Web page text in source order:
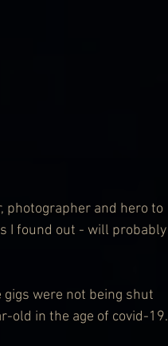
photographer and hero to
I found out - will probably
were not being shut
old in the age of covid-19.